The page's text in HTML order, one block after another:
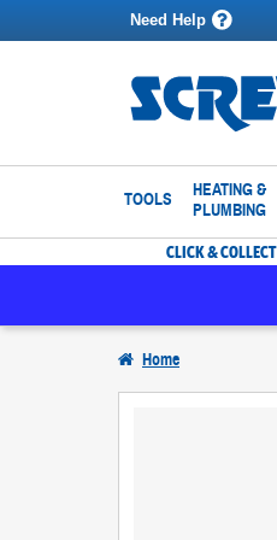
Need Help
TOOLS
HEATING &
PLUMBING
CLICK & COLLECT
Home